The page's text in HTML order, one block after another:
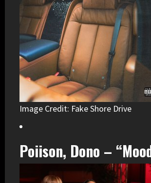
Image Credit: Fake Shore Drive
Poiison, Dono –